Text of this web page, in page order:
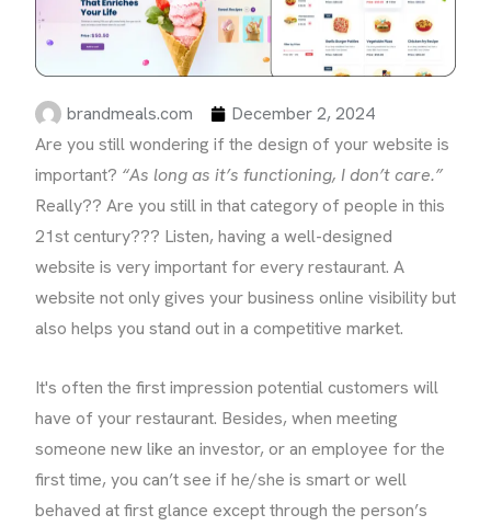
brandmeals.com
December 2, 2024
Are you still wondering if the design of your website is
important? “As long as it’s functioning, I don’t care.”
Really?? Are you still in that category of people in this
21st century??? Listen, having a well-designed
website is very important for every restaurant. A
website not only gives your business online visibility but
also helps you stand out in a competitive market.
It's often the first impression potential customers will
have of your restaurant. Besides, when meeting
someone new like an investor, or an employee for the
first time, you can’t see if he/she is smart or well
behaved at first glance except through the person’s